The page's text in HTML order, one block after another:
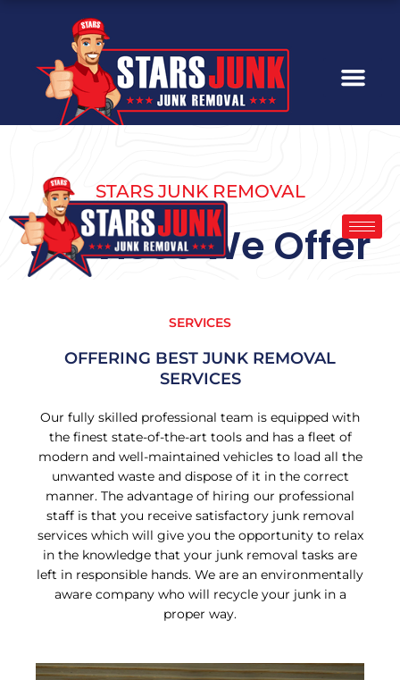
STARS JUNK REMOVAL
Services We Offer
SERVICES
OFFERING BEST JUNK REMOVAL
SERVICES
Our fully skilled professional team is equipped with
the finest state-of-the-art tools and has a fleet of
modern and well-maintained vehicles to load all the
unwanted waste and dispose of it in the correct
manner. The advantage of hiring our professional
staff is that you receive satisfactory junk removal
services which will give you the opportunity to relax
in the knowledge that your junk removal tasks are
left in responsible hands. We are an environmentally
aware company who will recycle your junk in a
proper way.